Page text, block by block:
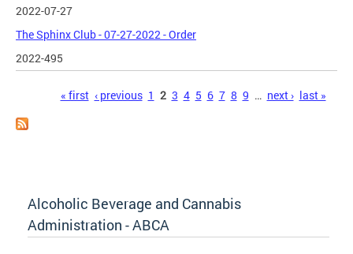
2022-07-27
The Sphinx Club - 07-27-2022 - Order
2022-495
« first ‹ previous 1 2 3 4 5 6 7 8 9 … next › last »
Alcoholic Beverage and Cannabis
Administration - ABCA